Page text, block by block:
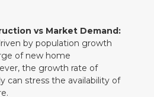
vs Market Demand:
by population growth
of new home
the growth rate of
can stress the availability of